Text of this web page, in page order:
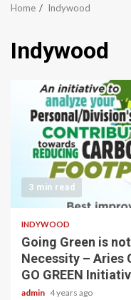
Home Indywood
Indywood
3 min read
INDYWOOD
Going Green is
Necessity – Aries
GO GREEN
admin 4 years ago